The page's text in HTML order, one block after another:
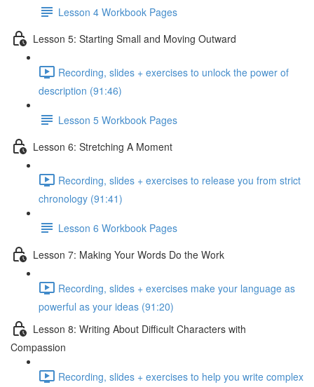
Lesson 4 Workbook Pages
Lesson 5: Starting Small and Moving Outward
Recording, slides + exercises to unlock the power of
description (91:46)
Lesson 5 Workbook Pages
Lesson 6: Stretching A Moment
Recording, slides + exercises to release you from strict
chronology (91:41)
Lesson 6 Workbook Pages
Lesson 7: Making Your Words Do the Work
Recording, slides + exercises make your language as
powerful as your ideas (91:20)
Lesson 8: Writing About Difficult Characters with
Compassion
Recording, slides + exercises to help you write complex